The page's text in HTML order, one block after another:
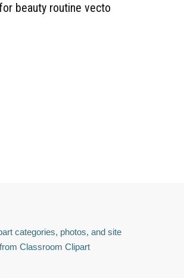
beauty routine vecto
categories, photos, and site
Classroom Clipart